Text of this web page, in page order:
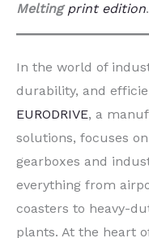
Meltingprint edition.
In the world of
durability, and
EURODRIVE, a
solutions, focuses
gearboxes and
everything from
coasters to heavy-
plants. At the heart